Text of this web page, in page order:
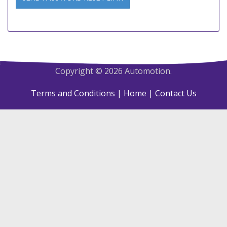
Copyright © 2026 Automotion.
Terms and Conditions | Home | Contact Us